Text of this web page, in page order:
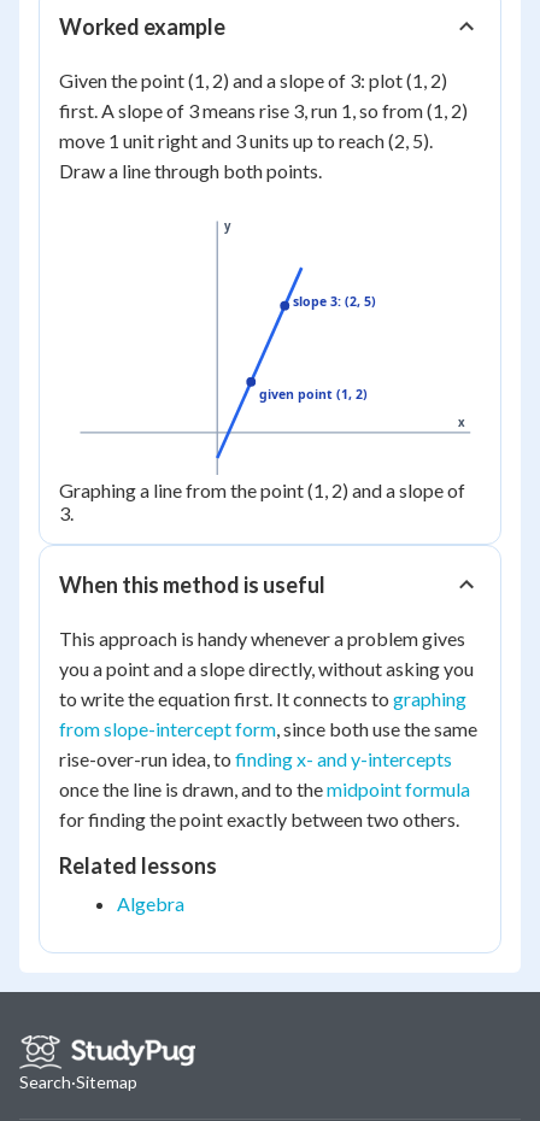
Worked example
Given the point (1, 2) and a slope of 3: plot (1, 2)
first. A slope of 3 means rise 3, run 1, so from (1, 2)
move 1 unit right and 3 units up to reach (2, 5).
Draw a line through both points.
x
y
given point (1, 2)
slope 3: (2, 5)
Graphing a line from the point (1, 2) and a slope of
3.
When this method is useful
This approach is handy whenever a problem gives
you a point and a slope directly, without asking you
to write the equation first. It connects to graphing
from slope-intercept form , since both use the same
rise-over-run idea, to finding x- and y-intercepts
once the line is drawn, and to themidpoint formula
for finding the point exactly between two others.
Related lessons
Algebra
Search·Sitemap